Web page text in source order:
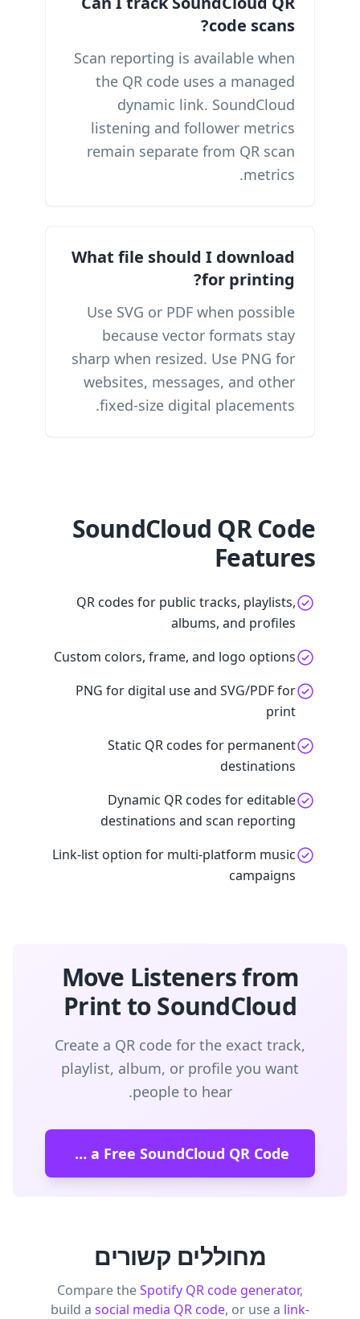
code scans?
Scan reporting is available when
the QR code uses a managed
dynamic link. SoundCloud
listening and follower metrics
remain separate from QR scan
metrics.
What file should I download
for printing?
Use SVG or PDF when possible
because vector formats stay
sharp when resized. Use PNG for
websites, messages, and other
fixed-size digital placements.
SoundCloud QR Code
Features
QR codes for public tracks, playlists,
albums, and profiles
Custom colors, frame, and logo options
PNG for digital use and SVG/PDF for
print
Static QR codes for permanent
destinations
Dynamic QR codes for editable
destinations and scan reporting
Link-list option for multi-platform music
campaigns
Move Listeners from
Print to SoundCloud
Create a QR code for the exact track,
playlist, album, or profile you want
people to hear.
Create a Free SoundCloud QR Code
מחוללים קשורים
Compare theSpotify QR code generator,
build a social media QR code, or use a link-